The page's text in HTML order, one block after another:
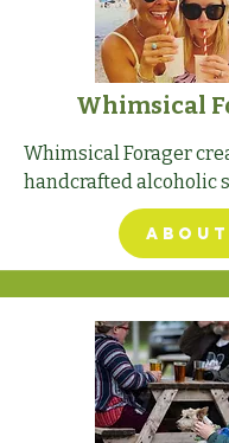
Whimsical
Whimsical Forager
handcrafted alcoholic
ABOUT